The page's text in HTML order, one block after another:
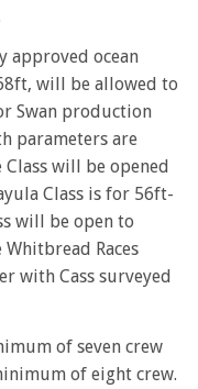
approved ocean
will be allowed to
Swan production
parameters are
will be opened
Class is for 56ft-
will be open to
Races
with Cass surveyed
of seven crew
of eight crew.